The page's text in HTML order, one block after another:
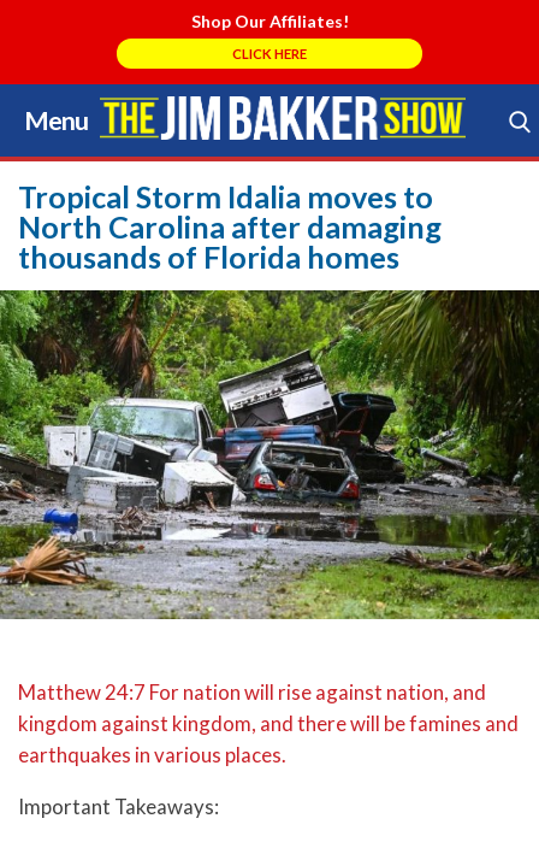
Shop Our Affiliates!
CLICK HERE
Menu
Skip
to
content
Search Store
Tropical Storm Idalia moves to
North Carolina after damaging
thousands of Florida homes
Matthew 24:7 For nation will rise against nation, and
kingdom against kingdom, and there will be famines and
earthquakes in various places.
Important Takeaways: